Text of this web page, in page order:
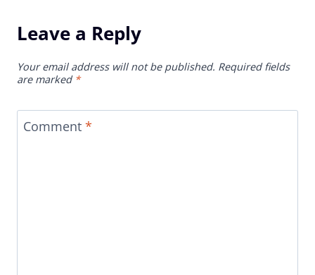
Leave a Reply
Your email address will not be published. Required fields
are marked *
Comment *